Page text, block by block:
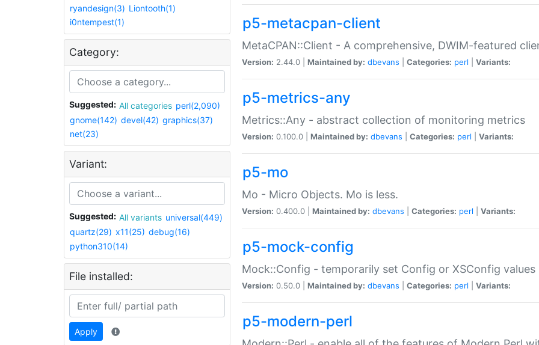
ryandesign(3) Liontooth(1)
i0ntempest(1)
Category:
Suggested: All categories perl(2,090)
gnome(142) devel(42) graphics(37)
net(23)
Variant:
Suggested: All variants universal(449)
quartz(29) x11(25) debug(16)
python310(14)
File installed:
Apply
p5-metacpan-client
MetaCPAN::Client - A comprehensive, DWIM-featured
Version: 2.44.0 | Maintained by: dbevans Categories: perl Variants:
p5-metrics-any
Metrics::Any - abstract collection of monitoring metrics
Version: 0.100.0 | Maintained by: dbevans Categories: perl Variants:
p5-mo
Mo - Micro Objects. Mo is less.
Version: 0.400.0 | Maintained by: dbevans Categories: perl Variants:
p5-mock-config
Mock::Config - temporarily set Config or XSConfig values
Version: 0.50.0 | Maintained by: dbevans Categories: perl Variants:
p5-modern-perl